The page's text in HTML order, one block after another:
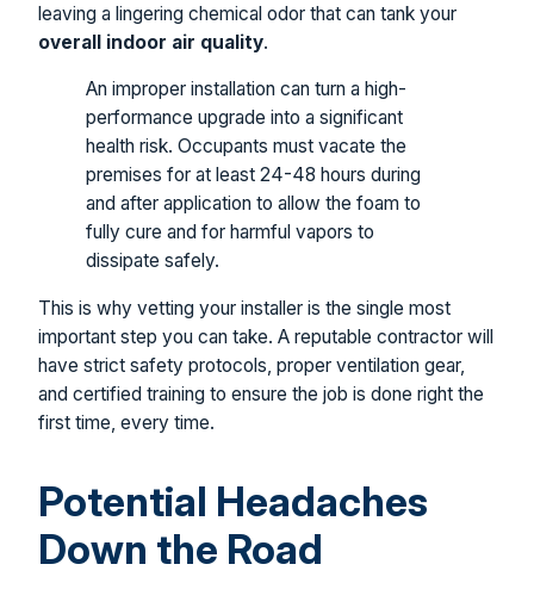
leaving a lingering chemical odor that can tank your
overall indoor air quality.
An improper installation can turn a high-
performance upgrade into a significant
health risk. Occupants must vacate the
premises for at least 24-48 hours during
and after application to allow the foam to
fully cure and for harmful vapors to
dissipate safely.
This is why vetting your installer is the single most
important step you can take. A reputable contractor will
have strict safety protocols, proper ventilation gear,
and certified training to ensure the job is done right the
first time, every time.
Potential Headaches
Down the Road